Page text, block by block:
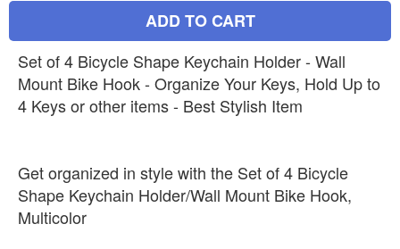
ADD TO CART
Set of 4 Bicycle Shape Keychain Holder - Wall
Mount Bike Hook - Organize Your Keys, Hold Up to
4 Keys or other items - Best Stylish Item
Get organized in style with the Set of 4 Bicycle
Shape Keychain Holder/Wall Mount Bike Hook,
Multicolor